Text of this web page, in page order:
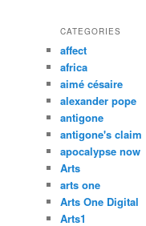
CATEGORIES
affect
africa
aimé césaire
alexander pope
antigone
antigone's claim
apocalypse now
Arts
arts one
Arts One Digital
Arts1